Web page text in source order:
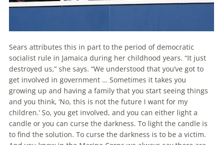
Sears attributes this in part to the period of democratic
socialist rule in Jamaica during her childhood years. “It just
destroyed us,” she says. “We understood that you’ve got to
get involved in government … Sometimes it takes you
growing up and having a family that you start seeing things
and you think, ‘No, this is not the future I want for my
children.’ So, you get involved, and you can either light a
candle or you can curse the darkness. To light the candle is
to find the solution. To curse the darkness is to be a victim.